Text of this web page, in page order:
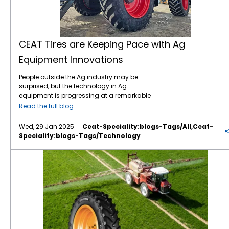
CEAT Tires are Keeping Pace with Ag
Equipment Innovations
People outside the Ag industry may be
surprised, but the technology in Ag
equipment is progressing at a remarkable
pace, like in many other industries. For
in its autonomous machinery development
at the recent CES show, including functions
for tillage, orchard spraying, landscaping,
and construction. Deere executives say next-
generation autonomous perception is a
“significant leap” forward. Also at CES, Kioti
Tractor and its parent company, Daedong
Corporation, shared their blueprint for AI-
driven agriculture in the near future,
including precision farming, multifunctional
agricultural robots, and AI plant cultivation
systems. The tires which connect this
Read the full blog
Wed, 29 Jan 2025
Ceat-Speciality:blogs-Tags/all,ceat-
Speciality:blogs-Tags/technology